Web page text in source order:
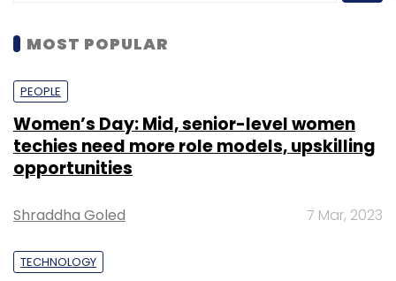
MOST POPULAR
PEOPLE
Women’s Day: Mid, senior-level women
techies need more role models, upskilling
opportunities
Shraddha Goled 7 Mar, 2023
TECHNOLOGY